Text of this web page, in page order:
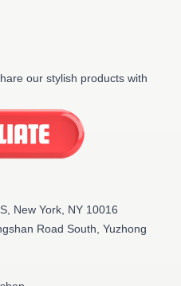
our stylish products with
New York, NY 10016
Road South, Yuzhong